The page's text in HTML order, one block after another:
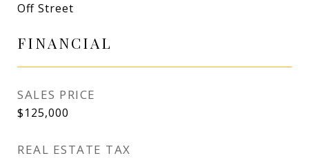
Off Street
FINANCIAL
SALES PRICE
$125,000
REAL ESTATE TAX